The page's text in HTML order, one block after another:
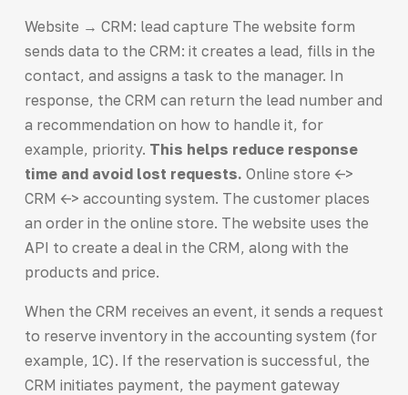
Website → CRM: lead capture The website form
sends data to the CRM: it creates a lead, fills in the
contact, and assigns a task to the manager. In
response, the CRM can return the lead number and
a recommendation on how to handle it, for
example, priority. This helps reduce response
time and avoid lost requests. Online store <->
CRM <-> accounting system. The customer places
an order in the online store. The website uses the
API to create a deal in the CRM, along with the
products and price.
When the CRM receives an event, it sends a request
to reserve inventory in the accounting system (for
example, 1C). If the reservation is successful, the
CRM initiates payment, the payment gateway